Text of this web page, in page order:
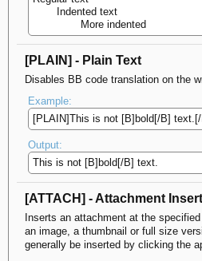
Indented text
More indented​
[PLAIN] - Plain Text
Disables BB code translation on the
Example:
[PLAIN]This is not [B]bold[/B]
Output:
This is not [B]bold[/B] text.
[ATTACH] - Attachment
Inserts an attachment at the
an image, a thumbnail or full size
generally be inserted by clicking the